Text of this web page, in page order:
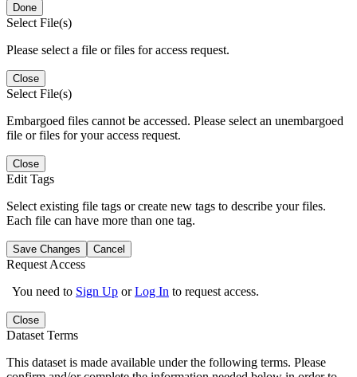
Done
Select File(s)
Please select a file or files for access request.
Close
Select File(s)
Embargoed files cannot be accessed. Please select an unembargoed
file or files for your access request.
Close
Edit Tags
Select existing file tags or create new tags to describe your files.
Each file can have more than one tag.
Save Changes Cancel
Request Access
You need to Sign Up orLog In to request access.
Close
Dataset Terms
This dataset is made available under the following terms. Please